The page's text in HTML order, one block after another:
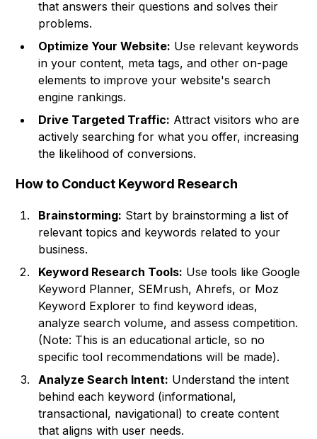
that answers their questions and solves their
problems.
Optimize Your Website: Use relevant keywords
in your content, meta tags, and other on-page
elements to improve your website's search
engine rankings.
Drive Targeted Traffic: Attract visitors who are
actively searching for what you offer, increasing
the likelihood of conversions.
How to Conduct Keyword Research
Brainstorming: Start by brainstorming a list of
relevant topics and keywords related to your
business.
Keyword Research Tools: Use tools like Google
Keyword Planner, SEMrush, Ahrefs, or Moz
Keyword Explorer to find keyword ideas,
analyze search volume, and assess competition.
(Note: This is an educational article, so no
specific tool recommendations will be made).
Analyze Search Intent: Understand the intent
behind each keyword (informational,
transactional, navigational) to create content
that aligns with user needs.